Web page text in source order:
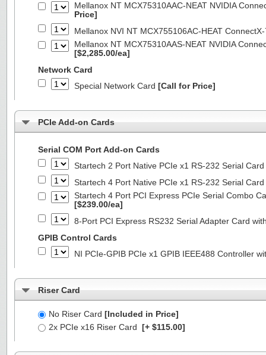
Mellanox NT MCX75310AAC-NEAT NVIDIA
Price]
Mellanox NVI NT MCX755106AC-HEAT
Mellanox NT MCX75310AAS-NEAT NVIDIA
[$2,285.00/ea]
Network Card
Special Network Card [Call for Price]
PCIe Add-on Cards
Serial COM Port Add-on Cards
Startech 2 Port Native PCIe x1 RS-232 Serial
Startech 4 Port Native PCIe x1 RS-232 Serial
Startech 4 Port PCI Express PCIe Serial Combo
[$239.00/ea]
8-Port PCI Express RS232 Serial Adapter Card
GPIB Control Cards
NI PCIe-GPIB PCIe x1 GPIB IEEE488 Controller
Riser Card
No Riser Card [Included in Price]
2x PCIe x16 Riser Card [+ $115.00]